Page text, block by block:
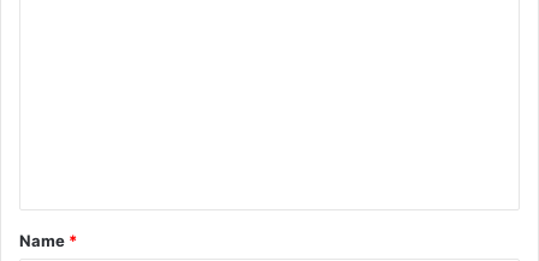
t
*
Name *